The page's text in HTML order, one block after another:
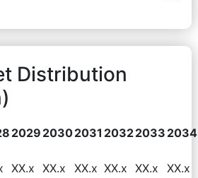
Distribution
2029 20302031 20322033 2034
XX.x XX.x XX.x XX.x XX.x XX.x